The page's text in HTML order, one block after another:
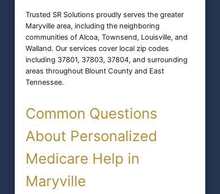
Trusted SR Solutions proudly serves the greater
Maryville area, including the neighboring
communities of Alcoa, Townsend, Louisville, and
Walland. Our services cover local zip codes
including 37801, 37803, 37804, and surrounding
areas throughout Blount County and East
Tennessee.
Common Questions
About Personalized
Medicare Help in
Maryville